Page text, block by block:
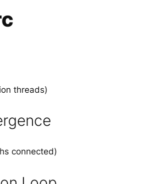
threads)
connected)